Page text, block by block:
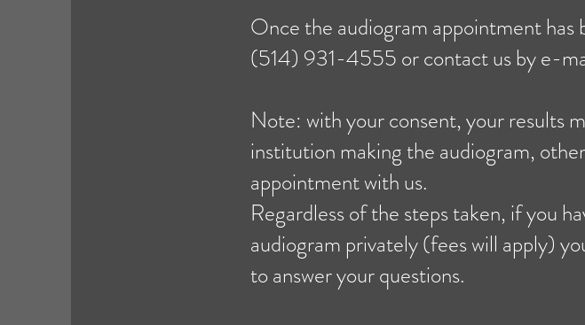
Once the audiogram appointment has
(514) 931-4555 or contact us by e-
Note: with your consent, your results
institution making the audiogram,
appointment with us.
Regardless of the steps taken, if you
audiogram privately (fees will apply)
to answer your questions.